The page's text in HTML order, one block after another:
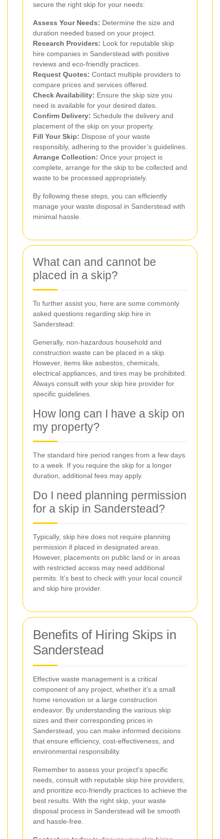
secure the right skip for your needs:
Assess Your Needs: Determine the size and
duration needed based on your project.
Research Providers: Look for reputable skip
hire companies in Sanderstead with positive
reviews and eco-friendly practices.
Request Quotes: Contact multiple providers to
compare prices and services offered.
Check Availability: Ensure the skip size you
need is available for your desired dates.
Confirm Delivery: Schedule the delivery and
placement of the skip on your property.
Fill Your Skip: Dispose of your waste
responsibly, adhering to the provider’s guidelines.
Arrange Collection: Once your project is
complete, arrange for the skip to be collected and
waste to be processed appropriately.
By following these steps, you can efficiently
manage your waste disposal in Sanderstead with
minimal hassle.
What can and cannot be
placed in a skip?
To further assist you, here are some commonly
asked questions regarding skip hire in
Sanderstead:
Generally, non-hazardous household and
construction waste can be placed in a skip.
However, items like asbestos, chemicals,
electrical appliances, and tires may be prohibited.
Always consult with your skip hire provider for
specific guidelines.
How long can I have a skip on
my property?
The standard hire period ranges from a few days
to a week. If you require the skip for a longer
duration, additional fees may apply.
Do I need planning permission
for a skip in Sanderstead?
Typically, skip hire does not require planning
permission if placed in designated areas.
However, placements on public land or in areas
with restricted access may need additional
permits. It’s best to check with your local council
and skip hire provider.
Benefits of Hiring Skips in
Sanderstead
Effective waste management is a critical
component of any project, whether it’s a small
home renovation or a large construction
endeavor. By understanding the various skip
sizes and their corresponding prices in
Sanderstead, you can make informed decisions
that ensure efficiency, cost-effectiveness, and
environmental responsibility.
Remember to assess your project's specific
needs, consult with reputable skip hire providers,
and prioritize eco-friendly practices to achieve the
best results. With the right skip, your waste
disposal process in Sanderstead will be smooth
and hassle-free.